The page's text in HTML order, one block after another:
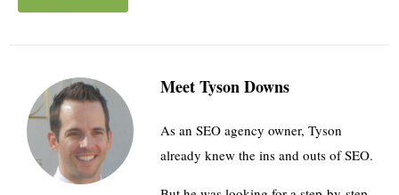
Meet Tyson Downs
As an SEO agency owner, Tyson
already knew the ins and outs of SEO.